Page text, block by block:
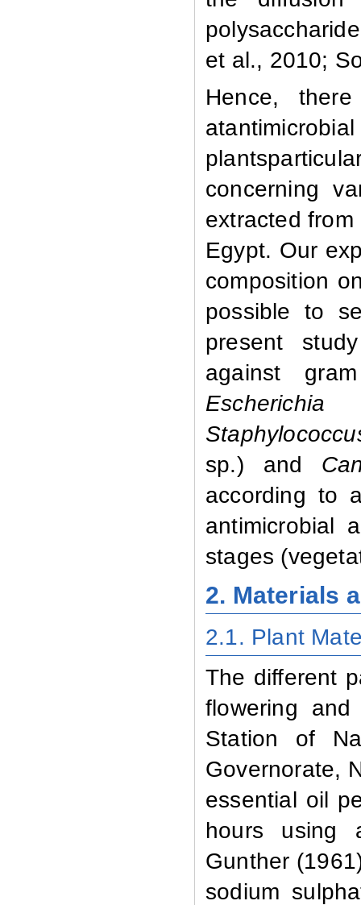
et al., 2010;
Hence,
concerning
extracted
Egypt. Our
composition
possible to
present
against
sp.) and
according to
antimicrobial
stages
2. Materials
2.1. Plant
The different
flowering
Station of
Governorate,
essential oil
hours using
Gunther
sodium